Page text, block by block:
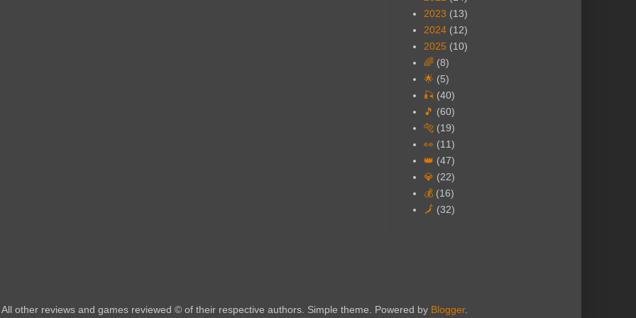
2023 (13)
2024 (12)
2025 (10)
🌈 (8)
🌟 (5)
🎣 (40)
🎵 (60)
🐅 (19)
👀 (11)
👑 (47)
💎 (22)
💰 (16)
🗾 (32)
other reviews and games reviewed © of their respective authors. Simple theme. Powered by Blogger.